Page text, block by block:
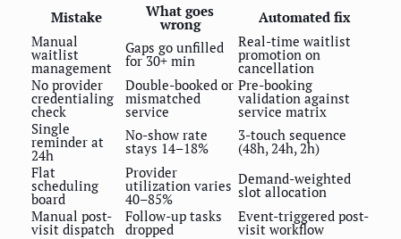
Mistake What goes
wrong
Automated fix
Manual
waitlist
management
Gaps go unfilled
for 30+ min
Real-time waitlist
promotion on
cancellation
No provider
credentialing
check
Double-booked or
mismatched
service
Pre-booking
validation against
service matrix
Single
reminder at
24h
No-show rate
stays 14–18%
3-touch sequence
(48h, 24h, 2h)
Flat
scheduling
board
Provider
utilization varies
40–85%
Demand-weighted
slot allocation
Manual post-
visit dispatch
Follow-up tasks
dropped
Event-triggered post-
visit workflow